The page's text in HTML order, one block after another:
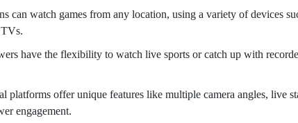
can watch games from any location, using a variety of devices
TVs.
have the flexibility to watch live sports or catch up with
platforms offer unique features like multiple camera angles, live
engagement.